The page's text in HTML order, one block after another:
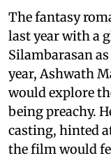
The fantasy
last year with a
Silambarasan
year, Ashwath
would explore
being preachy.
casting, hinted
the film would